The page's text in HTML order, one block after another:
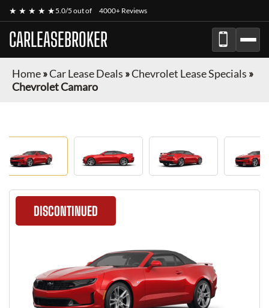
★ ★ ★ ★ ★5.0/5 out of 4000+ Reviews
CARLEASEBROKER
Home»Car Lease Deals »Chevrolet Lease Specials »
Chevrolet Camaro
DISCONTINUED